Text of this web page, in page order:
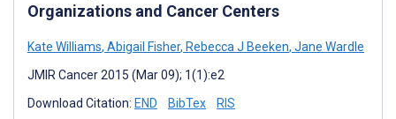
Organizations and Cancer Centers
Kate Williams, Abigail Fisher, Rebecca J Beeken, Jane Wardle
JMIR Cancer 2015 (Mar 09); 1(1):e2
Download Citation: END BibTex RIS